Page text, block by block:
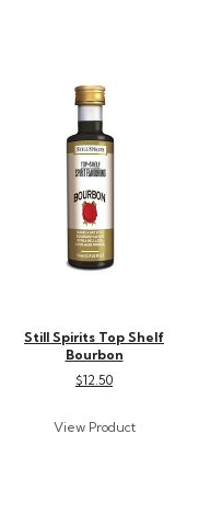
Still Spirits Top Shelf
Bourbon
$12.50